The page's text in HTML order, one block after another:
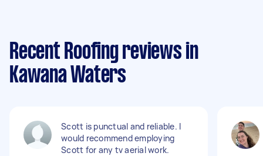
Recent Roofing reviews in
Kawana Waters
Scott is punctual and reliable. I
would recommend employing
Scott for any tv aerial work.